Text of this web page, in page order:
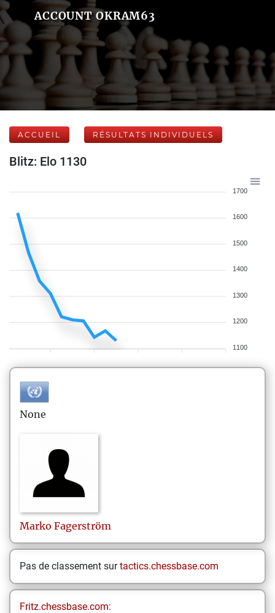
ACCOUNT OKRAM63
ACCUEIL RÉSULTATS INDIVIDUELS
Blitz: Elo 1130
1700
1600
1500
1400
1300
1200
1100
None
Marko Fagerström
Pas de classement surtactics.chessbase.com
Fritz.chessbase.com: